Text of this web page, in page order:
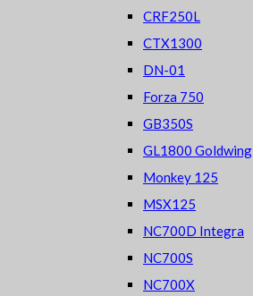
CRF250L
CTX1300
DN-01
Forza 750
GB350S
GL1800 Goldwing
Monkey 125
MSX125
NC700D Integra
NC700S
NC700X